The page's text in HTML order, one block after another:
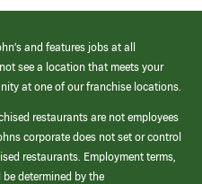
and features jobs at all
see a location that meets your
at one of our franchise locations.
restaurants are not employees
corporate does not set or control
restaurants. Employment terms,
determined by the